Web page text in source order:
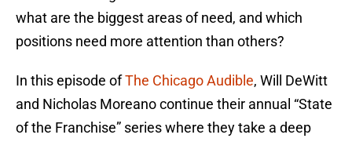
what are the biggest areas of need, and which
positions need more attention than others?
In this episode ofThe Chicago Audible, Will DeWitt
and Nicholas Moreano continue their annual “State
of the Franchise” series where they take a deep